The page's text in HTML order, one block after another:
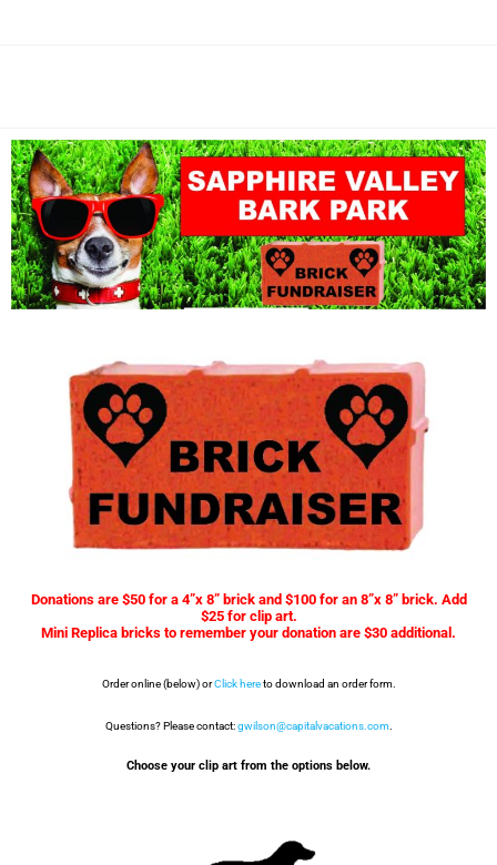
Donations are $50 for a 4”x 8” brick and $100 for an 8”x 8” brick. Add
$25 for clip art.
Mini Replica bricks to remember your donation are $30 additional.
Order online (below) orClick hereto download an order form.
Questions? Please contact:gwilson@capitalvacations.com.
Choose your clip art from the options below.